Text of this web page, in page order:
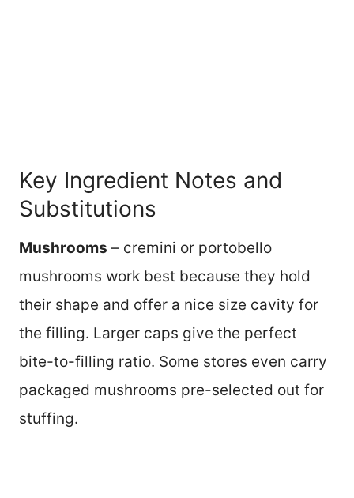
Key Ingredient Notes and
Substitutions
Mushrooms – cremini or portobello
mushrooms work best because they hold
their shape and offer a nice size cavity for
the filling. Larger caps give the perfect
bite-to-filling ratio. Some stores even carry
packaged mushrooms pre-selected out for
stuffing.